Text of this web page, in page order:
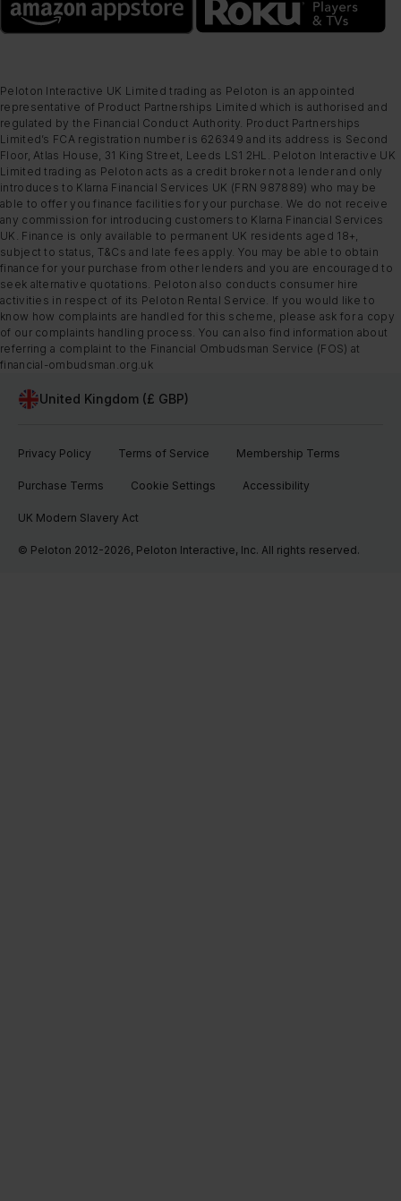
Peloton Interactive UK Limited trading as Peloton is an appointed
representative of Product Partnerships Limited which is authorised and
regulated by the Financial Conduct Authority. Product Partnerships
Limited’s FCA registration number is 626349 and its address is Second
Floor, Atlas House, 31 King Street, Leeds LS1 2HL. Peloton Interactive UK
Limited trading as Peloton acts as a credit broker not a lender and only
introduces to Klarna Financial Services UK (FRN 987889) who may be
able to offer you finance facilities for your purchase. We do not receive
any commission for introducing customers to Klarna Financial Services
UK. Finance is only available to permanent UK residents aged 18+,
subject to status, T&Cs and late fees apply. You may be able to obtain
finance for your purchase from other lenders and you are encouraged to
seek alternative quotations. Peloton also conducts consumer hire
activities in respect of its Peloton Rental Service. If you would like to
know how complaints are handled for this scheme, please ask for a copy
of our complaints handling process. You can also find information about
referring a complaint to the Financial Ombudsman Service (FOS) at
financial-ombudsman.org.uk
United Kingdom (£ GBP)
Privacy Policy Terms of Service Membership Terms
Purchase Terms Cookie Settings Accessibility
UK Modern Slavery Act
© Peloton 2012-2026, Peloton Interactive, Inc. All rights reserved.